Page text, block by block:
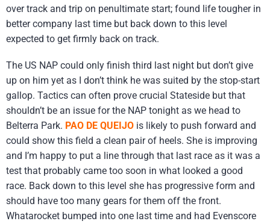
over track and trip on penultimate start; found life tougher in
better company last time but back down to this level
expected to get firmly back on track.
The US NAP could only finish third last night but don’t give
up on him yet as I don’t think he was suited by the stop-start
gallop. Tactics can often prove crucial Stateside but that
shouldn’t be an issue for the NAP tonight as we head to
Belterra Park. PAO DE QUEIJO is likely to push forward and
could show this field a clean pair of heels. She is improving
and I’m happy to put a line through that last race as it was a
test that probably came too soon in what looked a good
race. Back down to this level she has progressive form and
should have too many gears for them off the front.
Whatarocket bumped into one last time and had Evenscore